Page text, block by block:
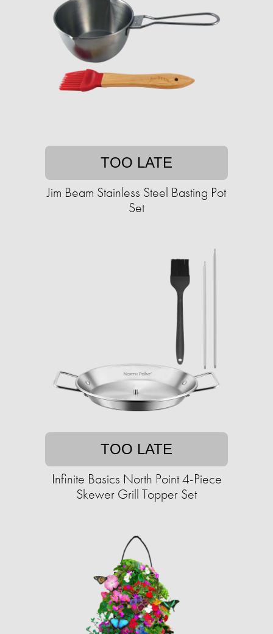
TOO LATE
Jim Beam Stainless Steel Basting Pot
Set
TOO LATE
Infinite Basics North Point 4-Piece
Skewer Grill Topper Set